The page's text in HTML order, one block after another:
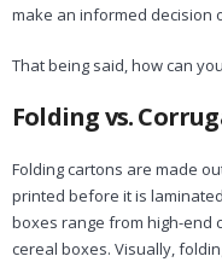
make an informed decision
That being said, how can
Folding vs.
Folding cartons are made
printed before it is
boxes range from high-end
cereal boxes. Visually,